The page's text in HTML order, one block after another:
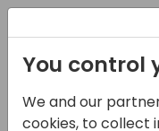
17-04-2024
You control
We and our
cookies, to collect